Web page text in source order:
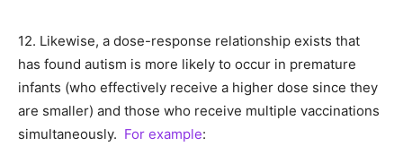
12. Likewise, a dose-response relationship exists that
has found autism is more likely to occur in premature
infants (who effectively receive a higher dose since they
are smaller) and those who receive multiple vaccinations
simultaneously. For example: